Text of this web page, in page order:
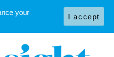
your
I accept